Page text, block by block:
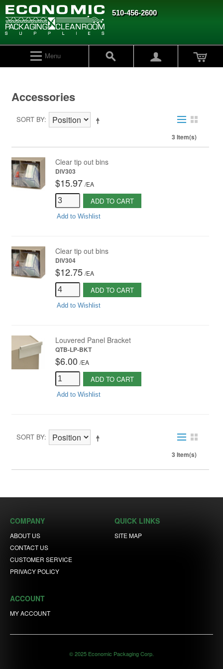
510-456-2600
Menu
Accessories
SORT BY
3 Item(s)
Clear tip out bins
DIV303
$15.97 /EA
ADD TO CART
Add to Wishlist
Clear tip out bins
DIV304
$12.75 /EA
ADD TO CART
Add to Wishlist
Louvered Panel Bracket
QTB-LP-BKT
$6.00 /EA
ADD TO CART
Add to Wishlist
SORT BY
3 Item(s)
COMPANY
ABOUT US
CONTACT US
CUSTOMER SERVICE
PRIVACY POLICY
QUICK LINKS
SITE MAP
ACCOUNT
MY ACCOUNT
© 2025 Economic Packaging Corp.